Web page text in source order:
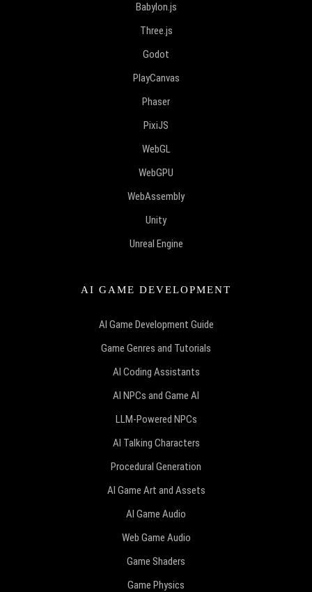
Babylon.js
Three.js
Godot
PlayCanvas
Phaser
PixiJS
WebGL
WebGPU
WebAssembly
Unity
Unreal Engine
AI GAME DEVELOPMENT
AI Game Development Guide
Game Genres and Tutorials
AI Coding Assistants
AI NPCs and Game AI
LLM-Powered NPCs
AI Talking Characters
Procedural Generation
AI Game Art and Assets
AI Game Audio
Web Game Audio
Game Shaders
Game Physics